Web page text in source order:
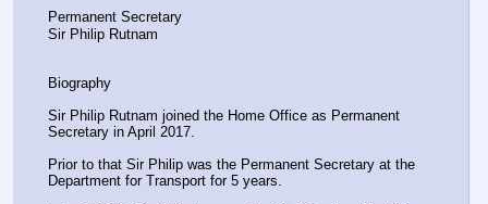
Permanent Secretary
Sir Philip Rutnam
Biography
Sir Philip Rutnam joined the Home Office as Permanent
Secretary in April 2017.
Prior to that Sir Philip was the Permanent Secretary at the
Department for Transport for 5 years.